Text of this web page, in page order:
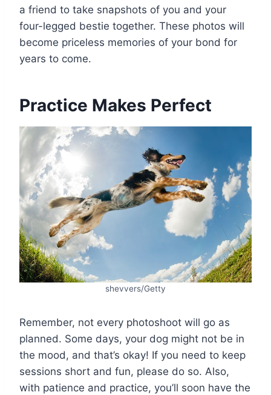
a friend to take snapshots of you and your
four-legged bestie together. These photos will
become priceless memories of your bond for
years to come.
Practice Makes Perfect
shevvers/Getty
Remember, not every photoshoot will go as
planned. Some days, your dog might not be in
the mood, and that’s okay! If you need to keep
sessions short and fun, please do so. Also,
with patience and practice, you’ll soon have the